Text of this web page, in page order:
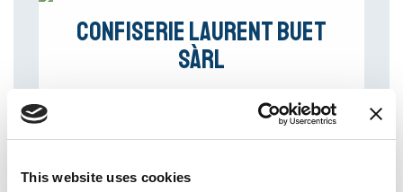
This website uses cookies
Confiserie Laurent Buet
Sàrl